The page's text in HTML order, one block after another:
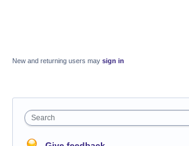
New and returning users may sign in
Search